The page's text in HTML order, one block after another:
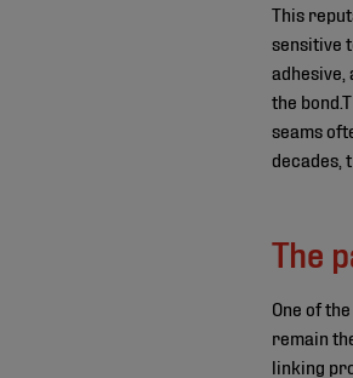
This
sensitive
the
seams
decades,
The
One of
remain
linking